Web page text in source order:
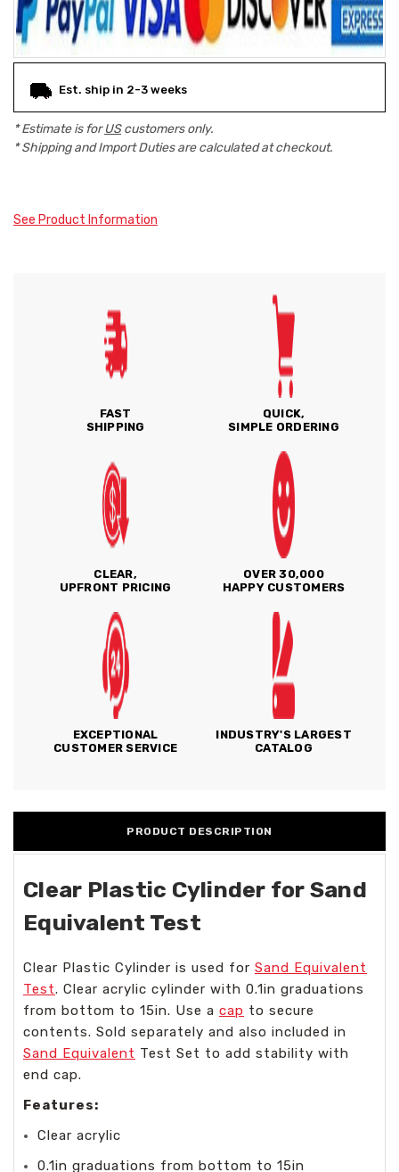
Est. ship in 2-3 weeks
* Estimate is forUScustomers only.
* Shipping and Import Duties are calculated at checkout.
See Product Information
FAST
SHIPPING
QUICK,
SIMPLE ORDERING
CLEAR,
UPFRONT PRICING
OVER 30,000
HAPPY CUSTOMERS
EXCEPTIONAL
CUSTOMER SERVICE
INDUSTRY'S LARGEST
CATALOG
PRODUCT DESCRIPTION
Clear Plastic Cylinder for Sand
Equivalent Test
Clear Plastic Cylinder is used for Sand Equivalent
Test. Clear acrylic cylinder with 0.1in graduations
from bottom to 15in. Use a cap to secure
contents. Sold separately and also included in
Sand Equivalent Test Set to add stability with
end cap.
Features:
Clear acrylic
0.1in graduations from bottom to 15in